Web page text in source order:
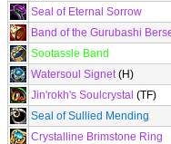
Seal of Eternal Sorrow
Band of the Gurubashi
Sootassle Band
Watersoul Signet(H)
Jin'rokh's Soulcrystal (TF)
Seal of Sullied Mending
Crystalline Brimstone Ring